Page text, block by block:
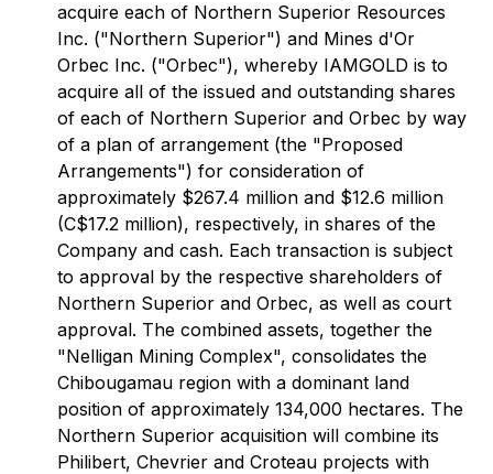
acquire each of Northern Superior Resources
Inc. ("Northern Superior") and Mines d'Or
Orbec Inc. ("Orbec"), whereby IAMGOLD is to
acquire all of the issued and outstanding shares
of each of Northern Superior and Orbec by way
of a plan of arrangement (the "Proposed
Arrangements") for consideration of
approximately $267.4 million and $12.6 million
(C$17.2 million), respectively, in shares of the
Company and cash. Each transaction is subject
to approval by the respective shareholders of
Northern Superior and Orbec, as well as court
approval. The combined assets, together the
"Nelligan Mining Complex", consolidates the
Chibougamau region with a dominant land
position of approximately 134,000 hectares. The
Northern Superior acquisition will combine its
Philibert, Chevrier and Croteau projects with